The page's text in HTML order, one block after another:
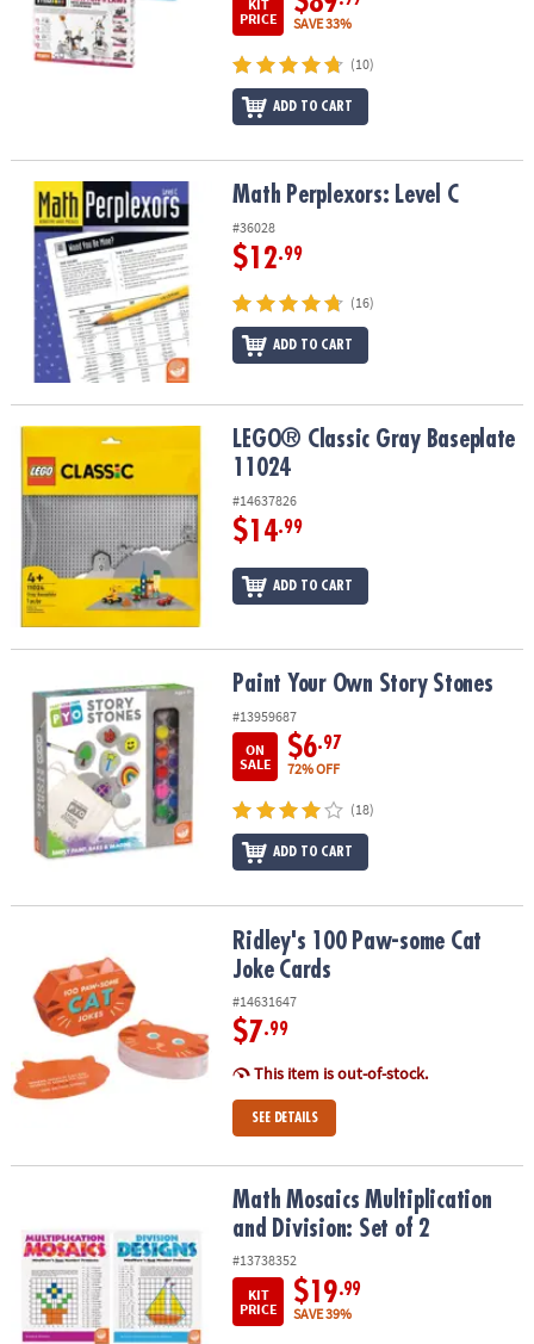
KIT
PRICE
SAVE 33%
(10)
ADD TO CART
Math Perplexors: Level C Math Perplexors: Level C
#36028
$12.99
(16)
ADD TO CART
LEGO® Classic Gray Baseplate 11024LEGO® Classic Gray Baseplate
11024
#14637826
$14.99
ADD TO CART
Paint Your Own Story StonesPaint Your Own Story Stones
#13959687
ON
SALE
$6.97
72% OFF
(18)
ADD TO CART
Ridley's 100 Paw-some Cat Joke CardsRidley's 100 Paw-some Cat
Joke Cards
#14631647
$7.99
This item is out-of-stock.
SEE DETAILS
Math Mosaics Multiplication and Division: Set of 2
Math Mosaics Multiplication
and Division: Set of 2
#13738352
KIT
PRICE
$19.99
SAVE 39%